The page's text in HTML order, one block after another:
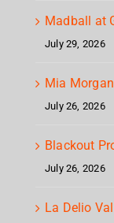
Madball at
July 29, 2026
Mia
July 26, 2026
Blackout
July 26, 2026
La Delio